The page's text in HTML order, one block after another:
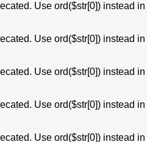
Use ord($str[0]) instead in
Use ord($str[0]) instead in
Use ord($str[0]) instead in
Use ord($str[0]) instead in
Use ord($str[0]) instead in